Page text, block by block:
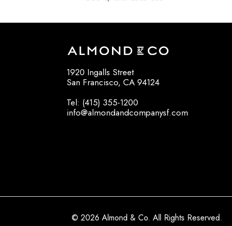
1920 Ingalls Street
San Francisco, CA 94124
Tel: (415) 355-1200
info@almondandcompanysf.com
© 2026 Almond & Co. All Rights Reserved.